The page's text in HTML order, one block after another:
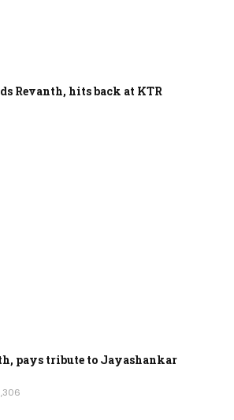
Revanth, hits back at KTR
pays tribute to Jayashankar